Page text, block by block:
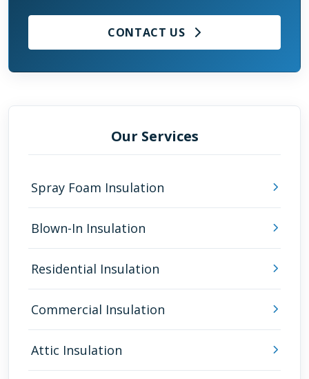
CONTACT US
Our Services
Spray Foam Insulation
Blown-In Insulation
Residential Insulation
Commercial Insulation
Attic Insulation